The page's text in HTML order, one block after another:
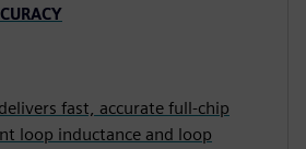
fast, accurate full-chip
loop inductance and loop